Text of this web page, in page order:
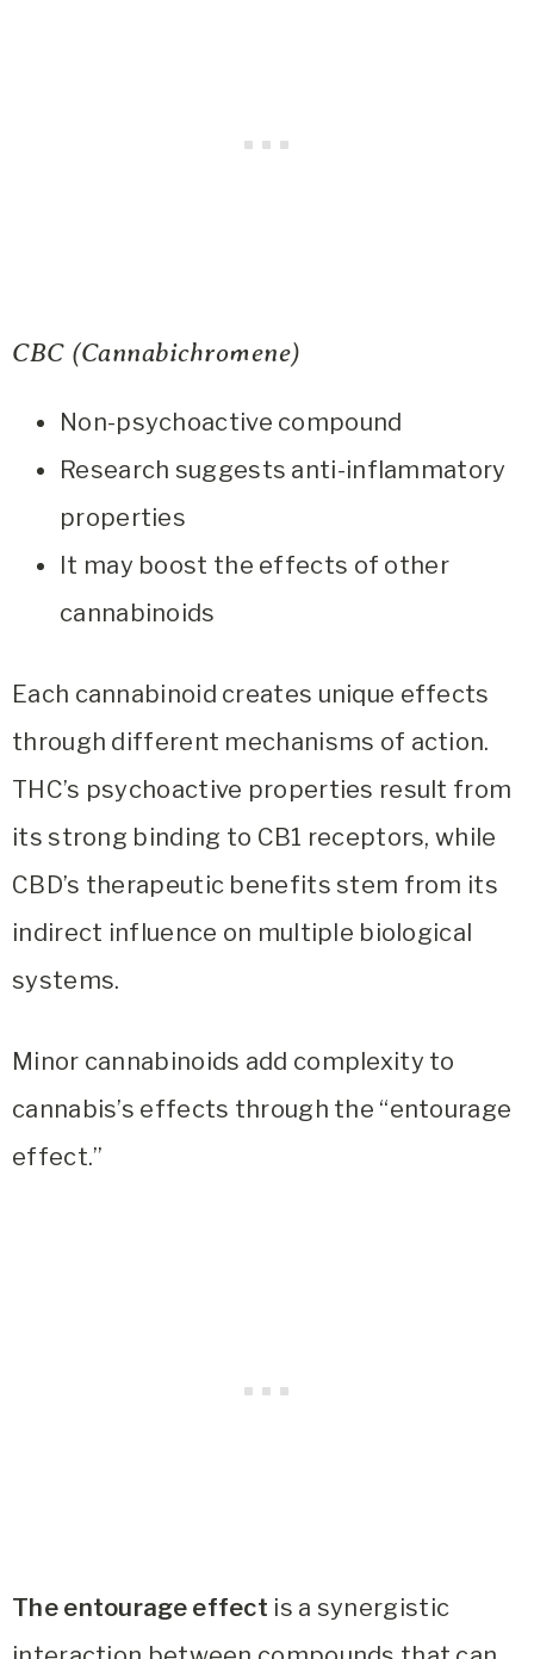
CBC (Cannabichromene)
Non-psychoactive compound
Research suggests anti-inflammatory
properties
It may boost the effects of other
cannabinoids
Each cannabinoid creates unique effects
through different mechanisms of action.
THC’s psychoactive properties result from
its strong binding to CB1 receptors, while
CBD’s therapeutic benefits stem from its
indirect influence on multiple biological
systems.
Minor cannabinoids add complexity to
cannabis’s effects through the “entourage
effect.”
The entourage effect is a synergistic